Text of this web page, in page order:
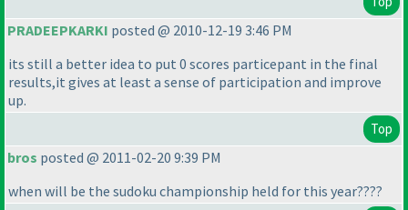
PRADEEPKARKI posted @ 2010-12-19 3:46 PM
its still a better idea to put 0 scores particepant in the final
results,it gives at least a sense of participation and improve
up.
Top
bros posted @ 2011-02-20 9:39 PM
when will be the sudoku championship held for this year????